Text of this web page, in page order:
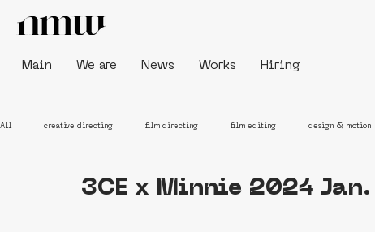
Main We are News Works Hiring
All creative directing film directing film editing design & motion
3CE x Minnie 2024